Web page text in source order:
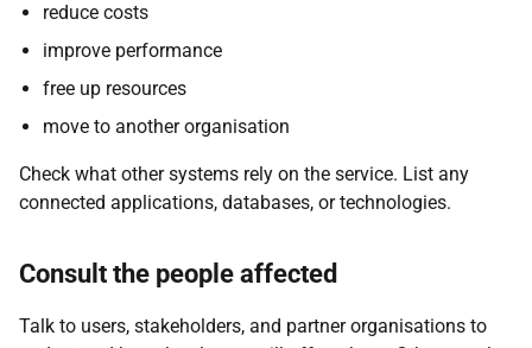
reduce costs
improve performance
free up resources
move to another organisation
Check what other systems rely on the service. List any
connected applications, databases, or technologies.
Consult the people affected
Talk to users, stakeholders, and partner organisations to